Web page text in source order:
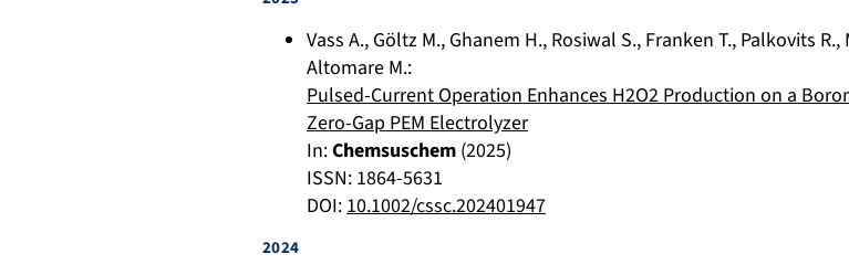
Vass A., Göltz M., Ghanem H., Rosiwal S., Franken T., Palkovits R.,
Altomare M.:
Pulsed-Current Operation Enhances H2O2 Production on a
Zero-Gap PEM Electrolyzer
In:Chemsuschem (2025)
ISSN: 1864-5631
DOI:10.1002/cssc.202401947
2024